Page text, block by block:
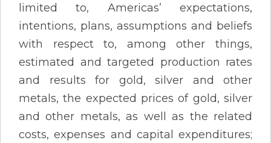
limited to, Americas’ expectations,
intentions, plans, assumptions and beliefs
with respect to, among other things,
estimated and targeted production rates
and results for gold, silver and other
metals, the expected prices of gold, silver
and other metals, as well as the related
costs, expenses and capital expenditures;